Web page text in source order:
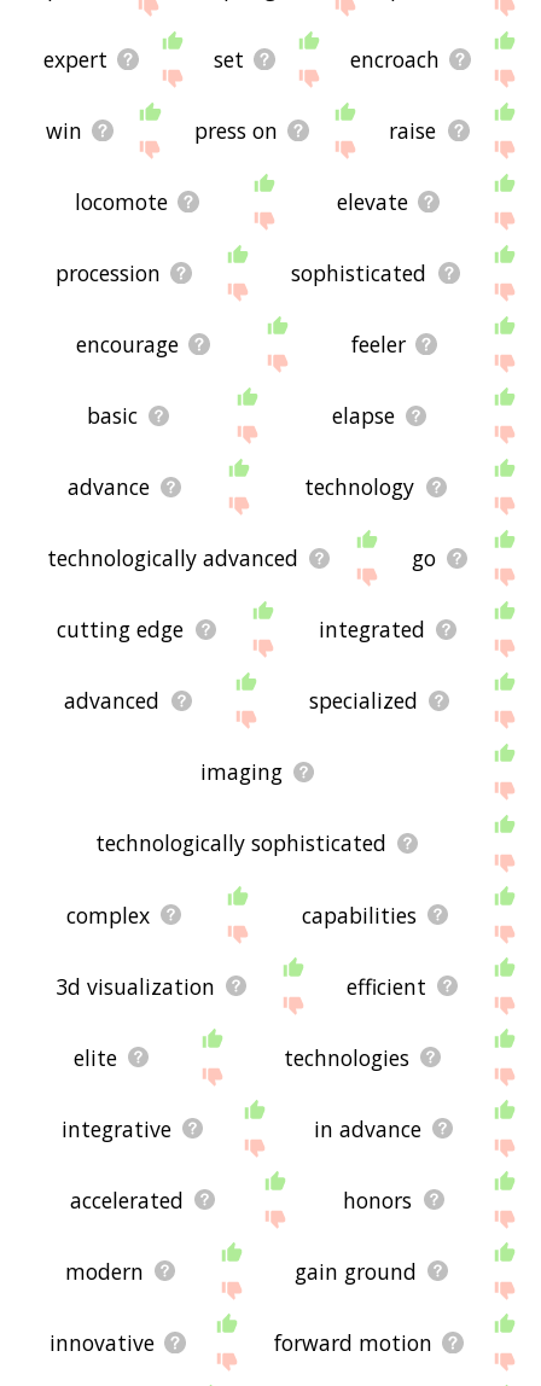
the site - I hope it is useful to you! 🐫
expert set encroach
win press on raise
locomote elevate
procession sophisticated
encourage feeler
basic elapse
advance technology
technologically advanced go
cutting edge integrated
advanced specialized
imaging
technologically sophisticated
complex capabilities
3d visualization efficient
elite technologies
integrative in advance
accelerated honors
modern gain ground
innovative forward motion